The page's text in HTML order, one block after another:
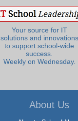
Your source for IT
solutions and innovations
to support school-wide
success.
Weekly on Wednesday.
About Us